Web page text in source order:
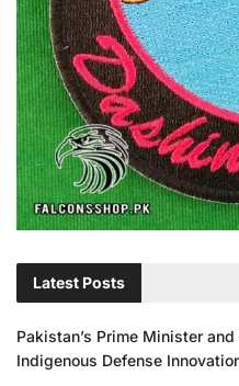
Latest Posts
Pakistan’s Prime Minister
Indigenous Defense